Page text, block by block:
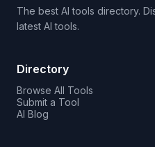
The best AI tools directory.
latest AI tools.
Directory
Browse All Tools
Submit a Tool
AI Blog